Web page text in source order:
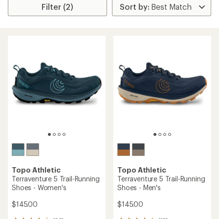
Filter (2)
Topo Athletic
Terraventure 5 Trail-Running
Shoes - Women's
$145.00
Topo Athletic
Terraventure 5 Trail-Running
Shoes - Men's
$145.00